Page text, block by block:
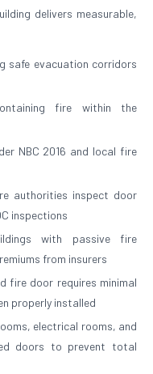
delivers measurable,
safe evacuation corridors
fire within the
NBC 2016 and local fire
authorities inspect door
inspections
with passive fire
from insurers
fire door requires minimal
properly installed
electrical rooms, and
doors to prevent total